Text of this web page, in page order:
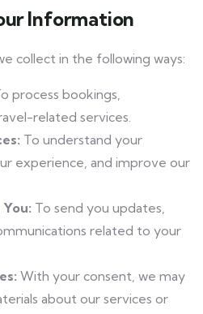
Information
collect in the following ways:
process bookings,
related services.
To understand your
experience, and improve our
To send you updates,
related to your
With your consent, we may
about our services or